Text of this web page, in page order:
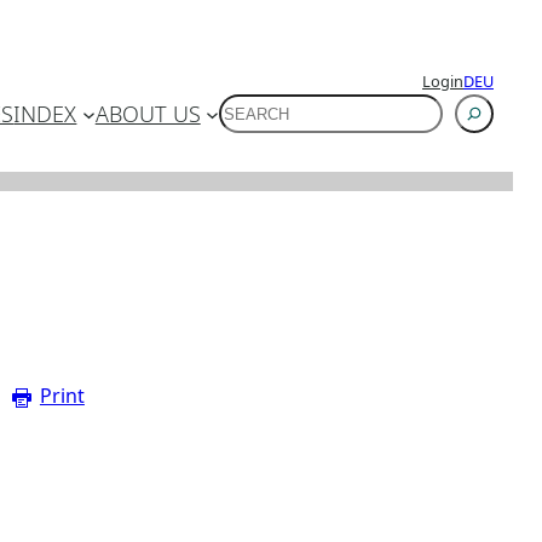
LoginDEU
INDEX ABOUT US SUCHEN
Print